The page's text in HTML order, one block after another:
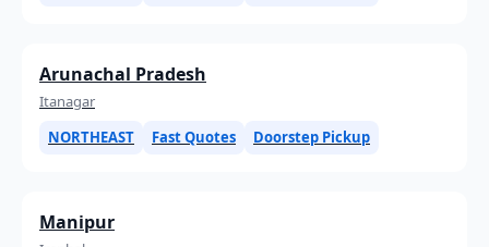
Arunachal Pradesh
Itanagar
NORTHEAST
Fast Quotes Doorstep Pickup
Manipur